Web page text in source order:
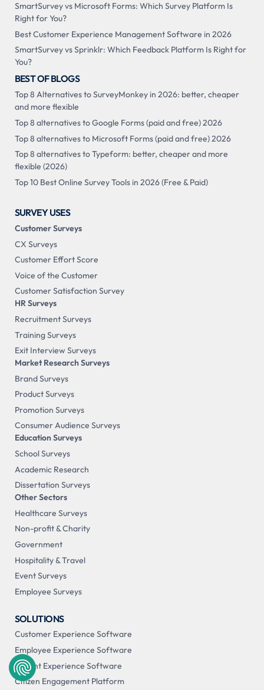
SmartSurvey vs Microsoft Forms: Which Survey Platform Is
Right for You?
Best Customer Experience Management Software in 2026
SmartSurvey vs Sprinklr: Which Feedback Platform Is Right for
You?
BEST OF BLOGS
Top 8 Alternatives to SurveyMonkey in 2026: better, cheaper
and more flexible
Top 8 alternatives to Google Forms (paid and free) 2026
Top 8 alternatives to Microsoft Forms (paid and free) 2026
Top 8 alternatives to Typeform: better, cheaper and more
flexible (2026)
Top 10 Best Online Survey Tools in 2026 (Free & Paid)
SURVEY USES
Customer Surveys
CX Surveys
Customer Effort Score
Voice of the Customer
Customer Satisfaction Survey
HR Surveys
Recruitment Surveys
Training Surveys
Exit Interview Surveys
Market Research Surveys
Brand Surveys
Product Surveys
Promotion Surveys
Consumer Audience Surveys
Education Surveys
School Surveys
Academic Research
Dissertation Surveys
Other Sectors
Healthcare Surveys
Non-profit & Charity
Government
Hospitality & Travel
Event Surveys
Employee Surveys
SOLUTIONS
Customer Experience Software
Employee Experience Software
Patient Experience Software
Citizen Engagement Platform